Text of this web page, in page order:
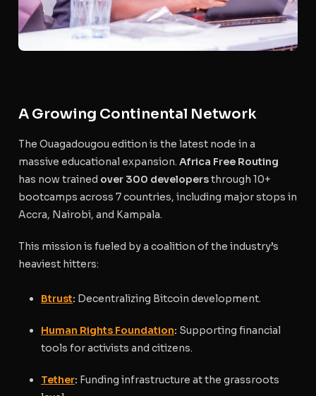
A Growing Continental Network
The Ouagadougou edition is the latest node in a
massive educational expansion. Africa Free Routing
has now trained over 300 developersthrough 10+
bootcamps across 7 countries, including major stops in
Accra, Nairobi, and Kampala.
This mission is fueled by a coalition of the industry’s
heaviest hitters:
Btrust: Decentralizing Bitcoin development.
Human Rights Foundation: Supporting financial
tools for activists and citizens.
Tether: Funding infrastructure at the grassroots